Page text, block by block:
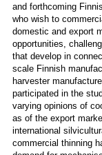
and forthcoming
who wish to
domestic and export
opportunities,
that develop in
scale Finnish
harvester
participated in the
varying opinions of
as of the export
international
commercial thinning